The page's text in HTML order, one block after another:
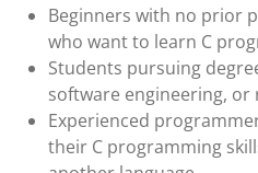
Beginners with no prior
who want to learn C
Students pursuing
software engineering, or
Experienced
their C programming